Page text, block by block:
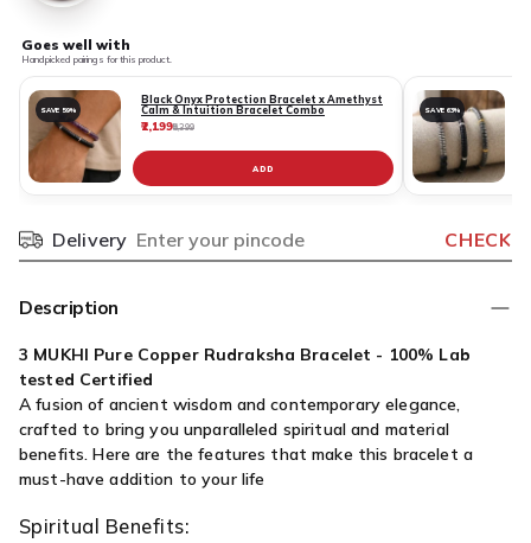
Goes well with
Handpicked pairings for this product.
SAVE 59%
Black Onyx Protection Bracelet x Amethyst
Calm & Intuition Bracelet Combo
₹2,199₹5,399
ADD
SAVE 63%
Delivery
Pincode CHECK
Description
3 MUKHI Pure Copper Rudraksha Bracelet - 100% Lab
tested Certified
A fusion of ancient wisdom and contemporary elegance,
crafted to bring you unparalleled spiritual and material
benefits. Here are the features that make this bracelet a
must-have addition to your life
Spiritual Benefits: